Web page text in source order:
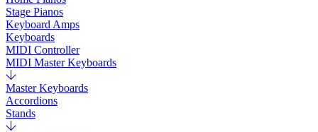
Stage Pianos
Keyboard Amps
Keyboards
MIDI Controller
MIDI Master Keyboards
Master Keyboards
Accordions
Stands